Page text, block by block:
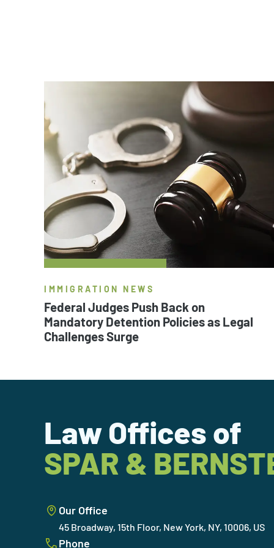
IMMIGRATION NEWS
Federal Judges Push Back on
Mandatory Detention Policies as Legal
Challenges Surge
Law Offices of
SPAR &
Our Office
45 Broadway, 15th Floor, New York, NY, 10006, US
Phone